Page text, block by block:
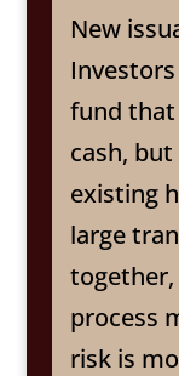
New
fund that
cash,
existing
large
together,
process
risk is